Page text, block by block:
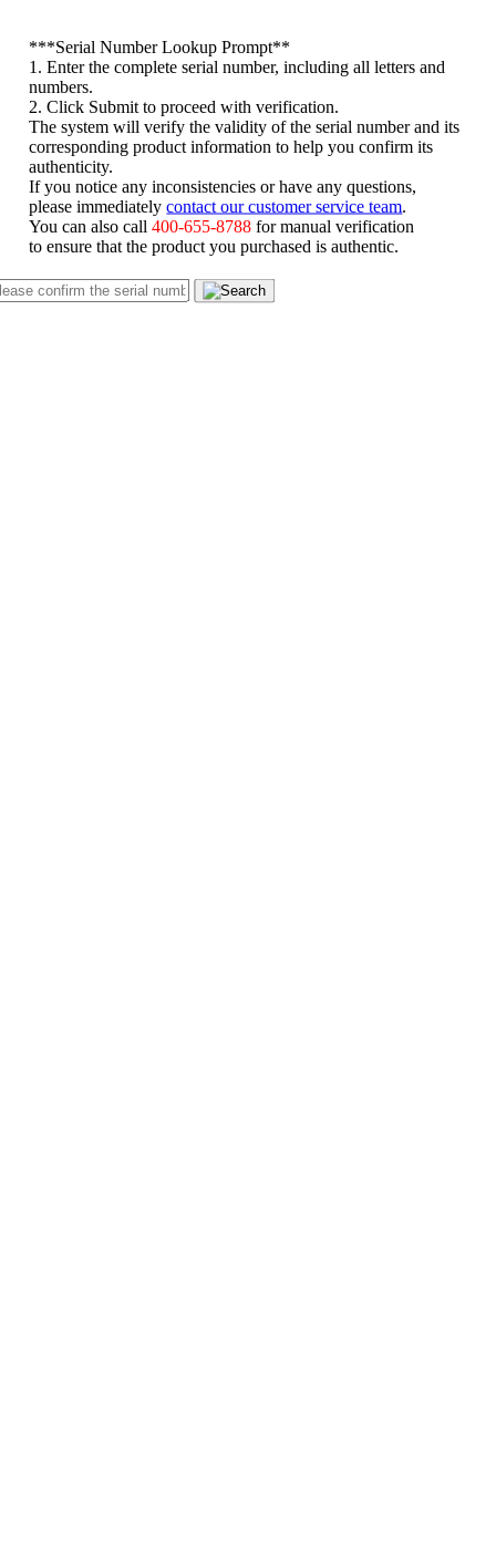
***Serial Number Lookup Prompt**
1. Enter the complete serial number, including all letters and
numbers.
2. Click Submit to proceed with verification.
The system will verify the validity of the serial number and its
corresponding product information to help you confirm its
authenticity.
If you notice any inconsistencies or have any questions,
please immediatelycontact our customer service team
You can also call400-655-8788 for manual verification
to ensure that the product you purchased is authentic.